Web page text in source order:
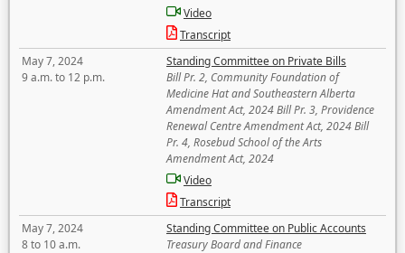
Video
Transcript
May 7, 2024
9 a.m. to 12 p.m.
Standing Committee on Private Bills
Bill Pr. 2, Community Foundation of
Medicine Hat and Southeastern Alberta
Amendment Act, 2024 Bill Pr. 3, Providence
Renewal Centre Amendment Act, 2024 Bill
Pr. 4, Rosebud School of the Arts
Amendment Act, 2024
Video
Transcript
May 7, 2024
8 to 10 a.m.
Standing Committee on Public Accounts
Treasury Board and Finance